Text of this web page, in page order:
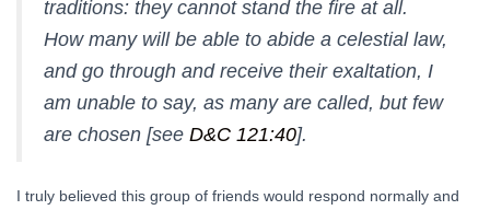
traditions: they cannot stand the fire at all.
How many will be able to abide a celestial law,
and go through and receive their exaltation, I
am unable to say, as many are called, but few
are chosen [see D&C 121:40].
I truly believed this group of friends would respond normally and